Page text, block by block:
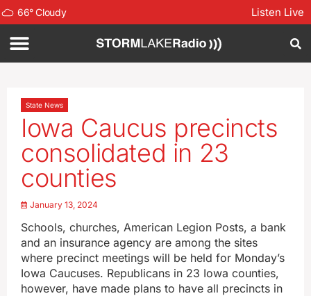
66°Cloudy Listen Live
State News
Iowa Caucus precincts
consolidated in 23
counties
January 13, 2024
Schools, churches, American Legion Posts, a bank
and an insurance agency are among the sites
where precinct meetings will be held for Monday’s
Iowa Caucuses. Republicans in 23 Iowa counties,
however, have made plans to have all precincts in